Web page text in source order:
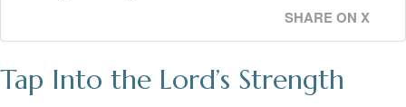
SHARE ON X
Tap Into the Lord’s Strength